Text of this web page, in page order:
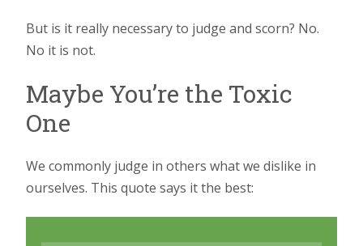
But is it really necessary to judge and scorn? No.
No it is not.
Maybe You’re the Toxic
One
We commonly judge in others what we dislike in
ourselves. This quote says it the best: